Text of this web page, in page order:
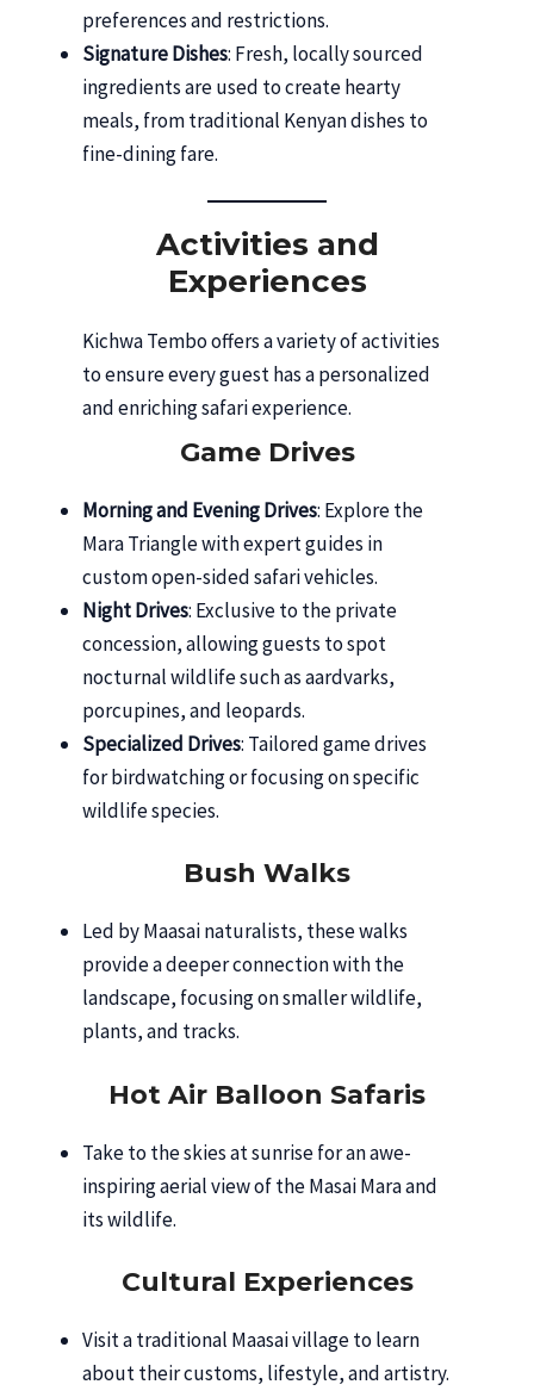
preferences and restrictions.
Signature Dishes: Fresh, locally sourced
ingredients are used to create hearty
meals, from traditional Kenyan dishes to
fine-dining fare.
Activities and
Experiences
Kichwa Tembo offers a variety of activities
to ensure every guest has a personalized
and enriching safari experience.
Game Drives
Morning and Evening Drives: Explore the
Mara Triangle with expert guides in
custom open-sided safari vehicles.
Night Drives: Exclusive to the private
concession, allowing guests to spot
nocturnal wildlife such as aardvarks,
porcupines, and leopards.
Specialized Drives: Tailored game drives
for birdwatching or focusing on specific
wildlife species.
Bush Walks
Led by Maasai naturalists, these walks
provide a deeper connection with the
landscape, focusing on smaller wildlife,
plants, and tracks.
Hot Air Balloon Safaris
Take to the skies at sunrise for an awe-
inspiring aerial view of the Masai Mara and
its wildlife.
Cultural Experiences
Visit a traditional Maasai village to learn
about their customs, lifestyle, and artistry.